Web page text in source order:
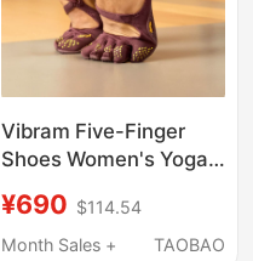
Vibram Five-Finger
Shoes Women's Yoga
Home Sports Shoes
Gym Pilates Training
¥690 $114.54
Month Sales +
TAOBAO